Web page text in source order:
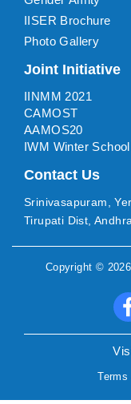
IISER Brochure
Photo Gallery
Joint Initiative
IINMM 2021
CAMOST
AAMOS20
IWM Winter School
Contact Us
Srinivasapuram,
Tirupati Dist,
Copyright © 2026
Terms